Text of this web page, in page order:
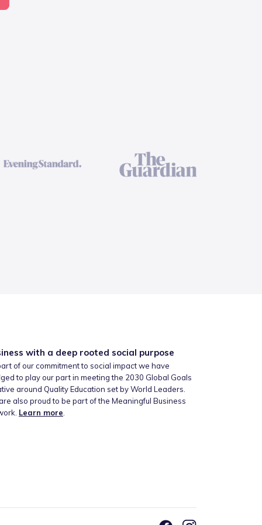
with a deep rooted social purpose
of our commitment to social impact we have
to play our part in meeting the 2030 Global Goals
around Quality Education set by World Leaders.
also proud to be part of the Meaningful Business
Learn more.